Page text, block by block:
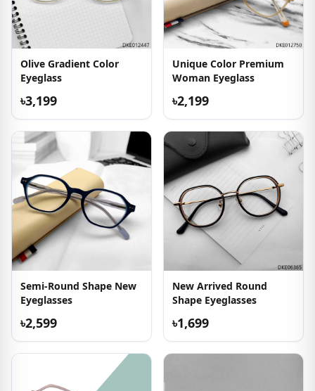
Olive Gradient Color
Eyeglass
৳3,199
Unique Color Premium
Woman Eyeglass
৳2,199
Semi-Round Shape New
Eyeglasses
৳2,599
New Arrived Round
Shape Eyeglasses
৳1,699